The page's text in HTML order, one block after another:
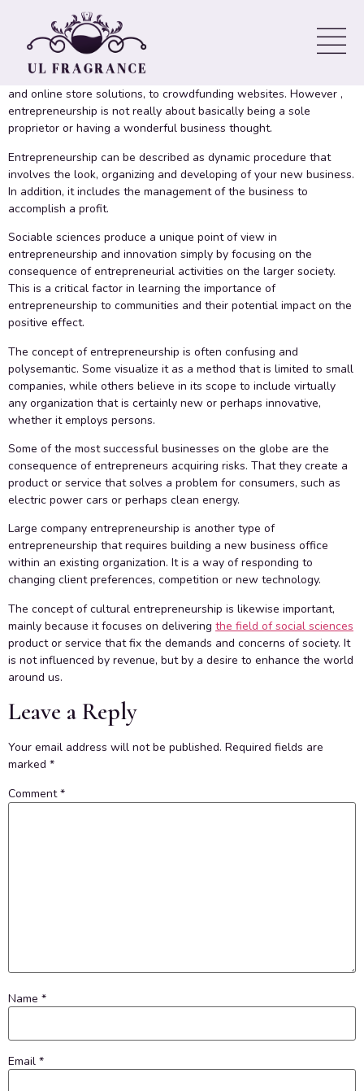
Entrepreneurship
There are many methods available to business owners ranging
from low-cost tools to get marketing and design and style, to site
and online store solutions, to crowdfunding websites. However ,
entrepreneurship is not really about basically being a sole
proprietor or having a wonderful business thought.
Entrepreneurship can be described as dynamic procedure that
involves the look, organizing and developing of your new business.
In addition, it includes the management of the business to
accomplish a profit.
Sociable sciences produce a unique point of view in
entrepreneurship and innovation simply by focusing on the
consequence of entrepreneurial activities on the larger society.
This is a critical factor in learning the importance of
entrepreneurship to communities and their potential impact on the
positive effect.
The concept of entrepreneurship is often confusing and
polysemantic. Some visualize it as a method that is limited to small
companies, while others believe in its scope to include virtually
any organization that is certainly new or perhaps innovative,
whether it employs persons.
Some of the most successful businesses on the globe are the
consequence of entrepreneurs acquiring risks. That they create a
product or service that solves a problem for consumers, such as
electric power cars or perhaps clean energy.
Large company entrepreneurship is another type of
entrepreneurship that requires building a new business office
within an existing organization. It is a way of responding to
changing client preferences, competition or new technology.
The concept of cultural entrepreneurship is likewise important,
mainly because it focuses on delivering the field of social sciences
product or service that fix the demands and concerns of society. It
is not influenced by revenue, but by a desire to enhance the world
around us.
Leave a Reply
Your email address will not be published. Required fields are
marked *
Comment*
Name *
Email *